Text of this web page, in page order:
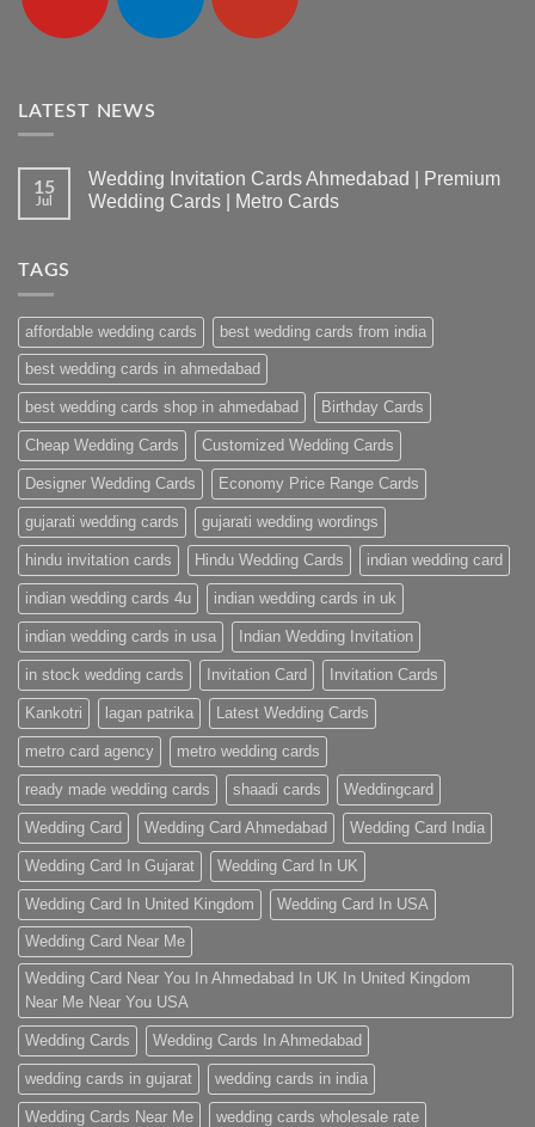
LATEST NEWS
15
Jul
Wedding Invitation Cards Ahmedabad | Premium
Wedding Cards | Metro Cards
Ahmedabad
|
Premium
Wedding
Cards
|
Metro
Cards
TAGS
affordable wedding cards best wedding cards from india
best wedding cards in ahmedabad
best wedding cards shop in ahmedabad Birthday Cards
Cheap Wedding Cards Customized Wedding Cards
Designer Wedding Cards Economy Price Range Cards
gujarati wedding cards gujarati wedding wordings
hindu invitation cards Hindu Wedding Cards indian wedding card
indian wedding cards 4u indian wedding cards in uk
indian wedding cards in usa Indian Wedding Invitation
in stock wedding cards Invitation Card Invitation Cards
Kankotri lagan patrika Latest Wedding Cards
metro card agency metro wedding cards
ready made wedding cards shaadi cards Weddingcard
Wedding Card Wedding Card Ahmedabad Wedding Card India
Wedding Card In Gujarat Wedding Card In UK
Wedding Card In United Kingdom Wedding Card In USA
Wedding Card Near Me
Wedding Card Near You In Ahmedabad In UK In United Kingdom
Near Me Near You USA
Wedding Cards Wedding Cards In Ahmedabad
wedding cards in gujarat wedding cards in india
Wedding Cards Near Me wedding cards wholesale rate